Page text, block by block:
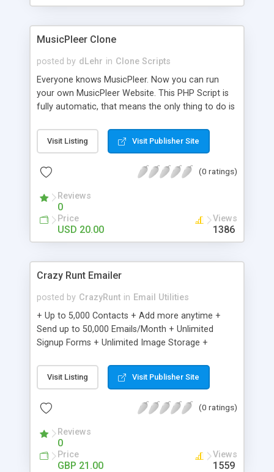
clients their carriers like by UShip or Shiply
MusicPleer Clone
posted by dLehr in Clone Scripts
Everyone knows MusicPleer. Now you can run
your own MusicPleer Website. This PHP Script is
fully automatic, that means the only thing to do is
file, change the logo and insert your advertise
codes in the designated files. The MusicPleer
music, let you listen the song´s and generates a
Domainname you can be better as original.
Visit Listing Visit Publisher Site
(0 ratings)
Reviews
0
Price
USD 20.00
Views
1386
Crazy Runt Emailer
posted by CrazyRunt in Email Utilities
+ Up to 5,000 Contacts + Add more anytime +
Send up to 50,000 Emails/Month + Unlimited
Signup Forms + Unlimited Image Storage +
Etsy & More + Automated Welcome Email +
Converts Blog Posts to Email + Unsubscribe
Emails + Automated Email Campaigns + Record
Visit Listing Visit Publisher Site
(0 ratings)
Reviews
0
Price
GBP 21.00
Views
1559